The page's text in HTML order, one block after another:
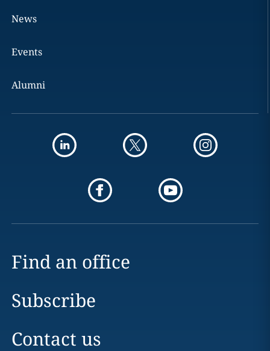
News
Events
Alumni
Find an office
Subscribe
Contact us